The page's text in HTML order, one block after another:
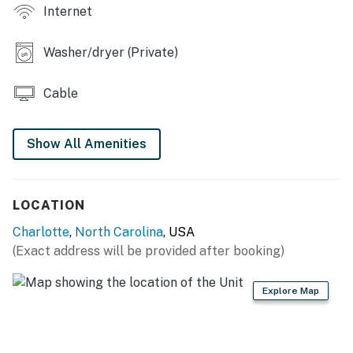
- Patio, gas grill, private yard
KITCHEN
- Electric stove, oven, dishwasher, microwave
GENERAL
- Free WiFi
Internet
Washer/dryer (Private)
Cable
Show All Amenities
LOCATION
Charlotte, North Carolina, USA
(Exact address will be provided after booking)
Explore Map